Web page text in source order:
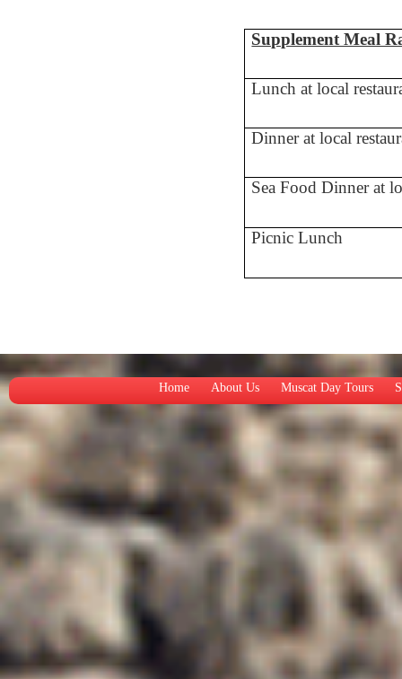
Supplement Meal
Lunch at local
Dinner at local
Sea Food Dinner at
Picnic Lunch
Home About Us Muscat Day Tours